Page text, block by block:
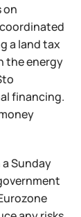
on
a land tax
the energy
financing.
Sunday